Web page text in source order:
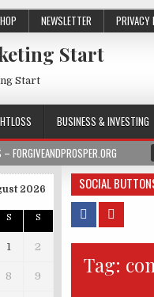
NEWSLETTER PRIVACY
Start
Start
BUSINESS & INVESTING
– FORGIVEANDPROSPER.ORG
SOCIAL
Tag:
2026
S S
1 2
8 9